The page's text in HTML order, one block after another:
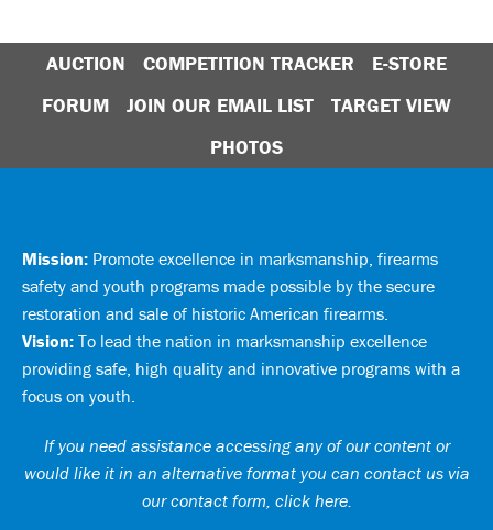
AUCTION COMPETITION TRACKER
E-STORE
FORUM
JOIN OUR EMAIL LIST
TARGET VIEW
PHOTOS
Mission: Promote excellence in marksmanship, firearms
safety and youth programs made possible by the secure
restoration and sale of historic American firearms.
Vision: To lead the nation in marksmanship excellence
providing safe, high quality and innovative programs with a
focus on youth.
If you need assistance accessing any of our content or
would like it in an alternative format you can contact us via
our contact form, click here.